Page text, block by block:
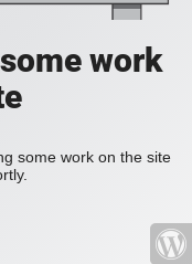
work
some work on the site